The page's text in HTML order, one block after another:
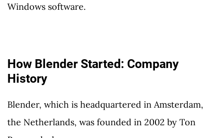
Windows software.
How Blender Started: Company
History
Blender, which is headquartered in Amsterdam,
the Netherlands, was founded in 2002 by Ton